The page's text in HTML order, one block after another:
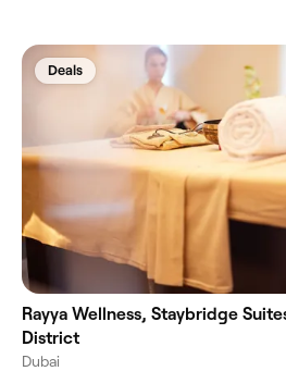
Deals
Rayya Wellness, Staybridge
District
Dubai